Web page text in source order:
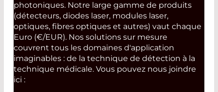
photoniques. Notre large gamme de produits
(détecteurs, diodes laser, modules laser,
optiques, fibres optiques et autres) vaut chaque
Euro (€/EUR). Nos solutions sur mesure
couvrent tous les domaines d'application
imaginables : de la technique de détection à la
technique médicale. Vous pouvez nous joindre
ici :